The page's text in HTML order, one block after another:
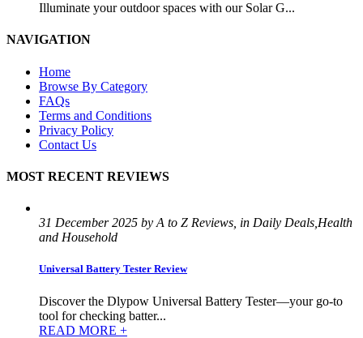
Illuminate your outdoor spaces with our Solar G...
NAVIGATION
Home
Browse By Category
FAQs
Terms and Conditions
Privacy Policy
Contact Us
MOST RECENT REVIEWS
31 December 2025 by A to Z Reviews, in Daily Deals,Health
and Household
Universal Battery Tester Review
Discover the Dlypow Universal Battery Tester—your go-to
tool for checking batter...
READ MORE +